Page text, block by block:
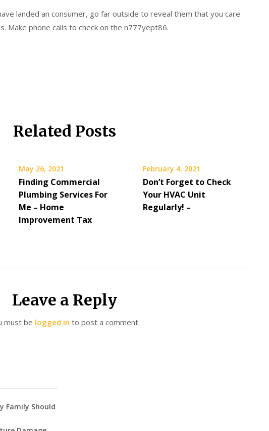
landed an consumer, go far outside to reveal them that you care
Make phone calls to check on the n777yept86.
Related Posts
May 26, 2021
Finding Commercial
Plumbing Services For
Me – Home
Improvement Tax
February 4, 2021
Don’t Forget to Check
Your HVAC Unit
Regularly! –
Leave a Reply
must be logged in to post a comment.
Family Should